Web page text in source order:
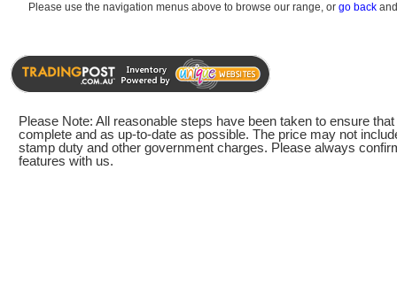
Please use the navigation menus above to browse our range, or go back
Please Note: All reasonable steps have been taken to ensure
complete and as up-to-date as possible. The price may not
stamp duty and other government charges. Please always
features with us.